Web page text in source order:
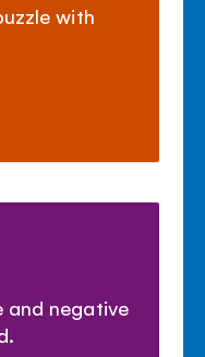
with
and negative